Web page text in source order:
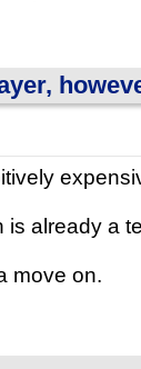
is already a
move on.